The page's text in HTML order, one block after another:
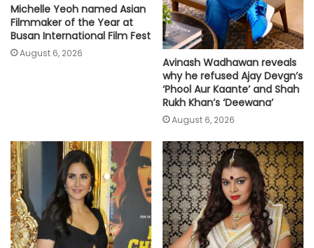
Michelle Yeoh named Asian
Filmmaker of the Year at
Busan International Film Fest
August 6, 2026
Avinash Wadhawan reveals
why he refused Ajay Devgn’s
‘Phool Aur Kaante’ and Shah
Rukh Khan’s ‘Deewana’
August 6, 2026